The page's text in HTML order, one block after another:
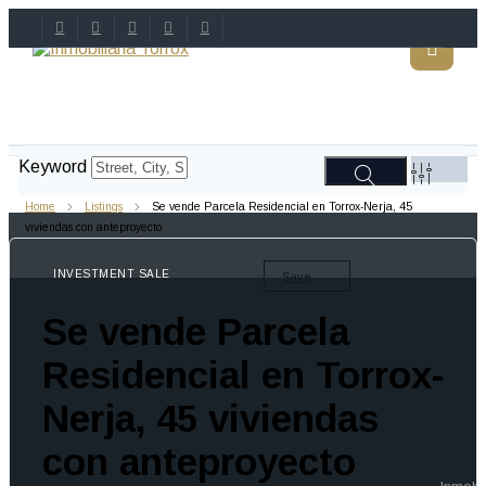
Keyword
Home Listings
Se vende Parcela Residencial en Torrox-Nerja, 45
viviendas con anteproyecto
INVESTMENT SALE
Se vende Parcela
Residencial en Torrox-
Nerja, 45 viviendas
con anteproyecto
Save